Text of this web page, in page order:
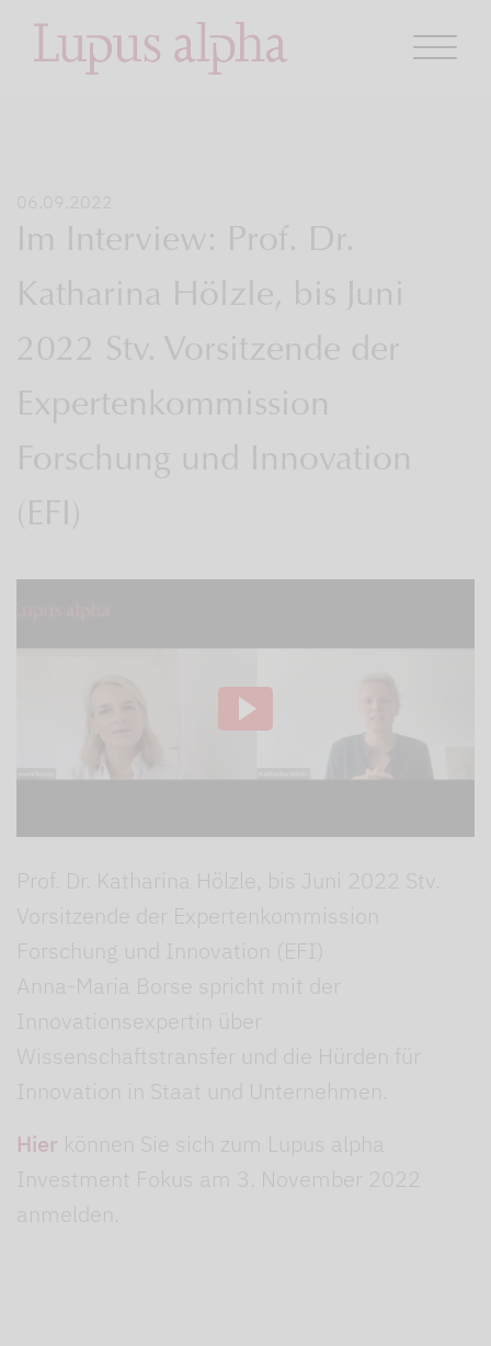
06.09.2022
Im Interview: Prof. Dr.
Katharina Hölzle, bis Juni
2022 Stv. Vorsitzende der
Expertenkommission
Forschung und Innovation
(EFI)
Prof. Dr. Katharina Hölzle, bis Juni 2022 Stv.
Vorsitzende der Expertenkommission
Forschung und Innovation (EFI)
Anna-Maria Borse spricht mit der
Innovationsexpertin über
Wissenschaftstransfer und die Hürden für
Innovation in Staat und Unternehmen.
Hier können Sie sich zum Lupus alpha
Investment Fokus am 3. November 2022
anmelden.